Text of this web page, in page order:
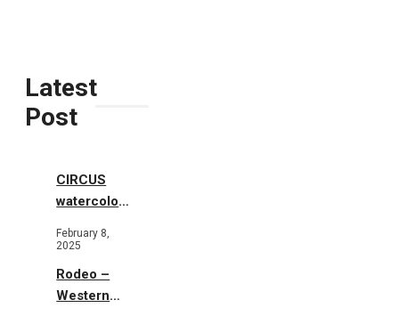
Latest
Post
CIRCUS
watercolor
February 8,
2025
Rodeo –
Western